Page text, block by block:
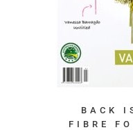
BACK
FIBRE